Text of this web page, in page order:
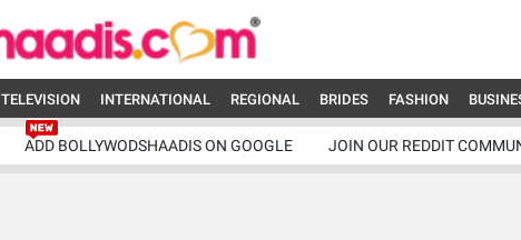
TELEVISION INTERNATIONAL REGIONAL BRIDES FASHION
ADD BOLLYWODSHAADIS ON GOOGLE JOIN OUR REDDIT